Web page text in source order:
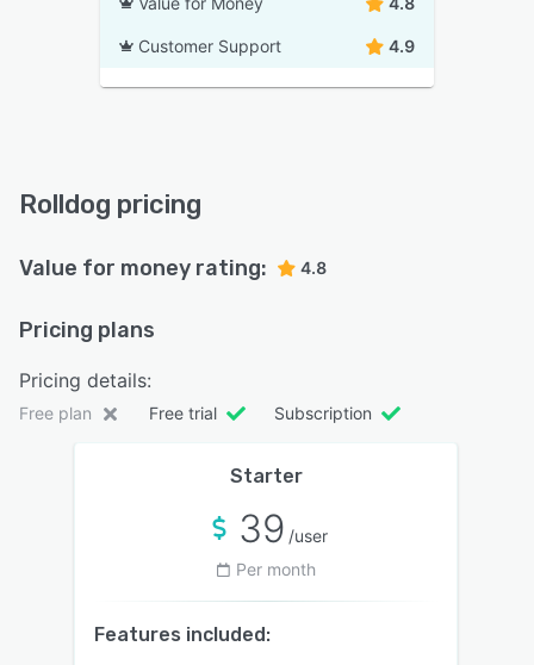
Customer Support 4.9
Rolldog pricing
Value for money rating: 4.8
Pricing plans
Pricing details:
Free plan Free trial Subscription
Starter
39 /user
Per month
Features included: